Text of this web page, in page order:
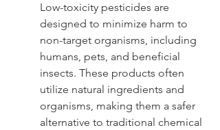
Low-toxicity pesticides are
designed to minimize harm to
non-target organisms, including
humans, pets, and beneficial
insects. These products often
utilize natural ingredients and
organisms, making them a safer
alternative to traditional chemical